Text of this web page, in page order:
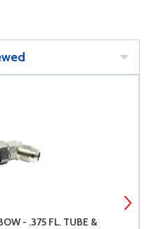
- .375 FL. TUBE &